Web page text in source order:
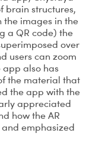
brain structures,
the images in the
a QR code) the
over
users can zoom
app also has
the material that
the app with the
appreciated
how the AR
emphasized